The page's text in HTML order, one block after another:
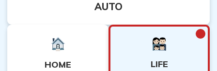
AUTO
HOME LIFE